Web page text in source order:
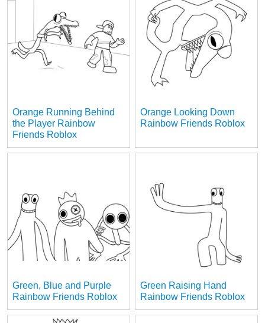
Orange Running Behind
the Player Rainbow
Friends Roblox
Orange Looking Down
Rainbow Friends Roblox
Green, Blue and Purple
Rainbow Friends Roblox
Green Raising Hand
Rainbow Friends Roblox